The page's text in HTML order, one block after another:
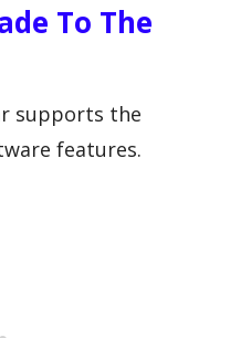
To The
supports the
features.